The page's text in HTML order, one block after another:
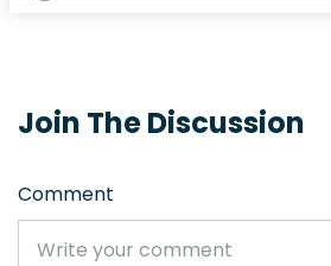
Join The Discussion
Comment